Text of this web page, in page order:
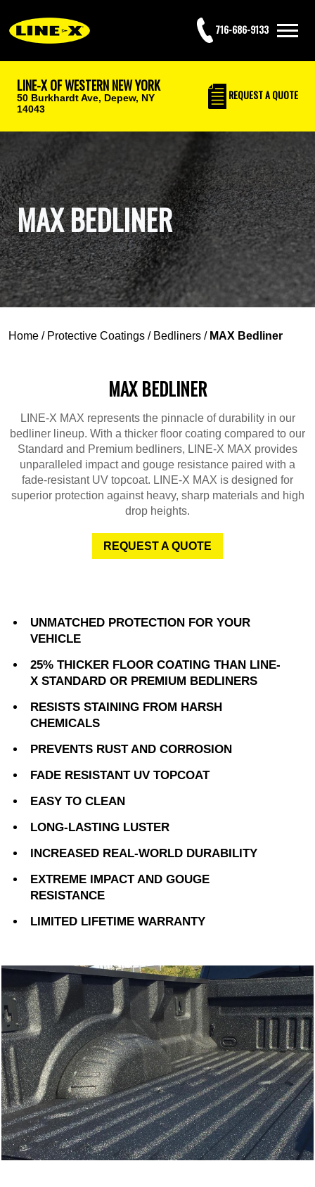
716-686-9133
LINE-X OF WESTERN NEW YORK
50 Burkhardt Ave, Depew, NY
14043
REQUESTA QUOTE
MAX BEDLINER
Home / Protective Coatings / Bedliners / MAX Bedliner
MAX BEDLINER
LINE-X MAX represents the pinnacle of durability in our
bedliner lineup. With a thicker floor coating compared to our
Standard and Premium bedliners, LINE-X MAX provides
unparalleled impact and gouge resistance paired with a
fade-resistant UV topcoat. LINE-X MAX is designed for
superior protection against heavy, sharp materials and high
drop heights.
REQUEST A QUOTE
UNMATCHED PROTECTION FOR YOUR
VEHICLE
25% THICKER FLOOR COATING THAN LINE-
X STANDARD OR PREMIUM BEDLINERS
RESISTS STAINING FROM HARSH
CHEMICALS
PREVENTS RUST AND CORROSION
FADE RESISTANT UV TOPCOAT
EASY TO CLEAN
LONG-LASTING LUSTER
INCREASED REAL-WORLD DURABILITY
EXTREME IMPACT AND GOUGE
RESISTANCE
LIMITED LIFETIME WARRANTY